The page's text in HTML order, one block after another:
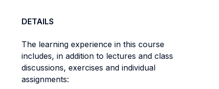
DETAILS
The learning experience in this course
includes, in addition to lectures and class
discussions, exercises and individual
assignments: